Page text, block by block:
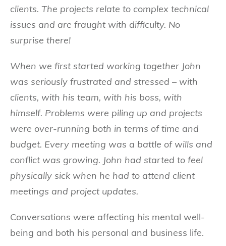
clients. The projects relate to complex technical
issues and are fraught with difficulty. No
surprise there!
When we first started working together John
was seriously frustrated and stressed – with
clients, with his team, with his boss, with
himself. Problems were piling up and projects
were over-running both in terms of time and
budget. Every meeting was a battle of wills and
conflict was growing. John had started to feel
physically sick when he had to attend client
meetings and project updates.
Conversations were affecting his mental well-
being and both his personal and business life.